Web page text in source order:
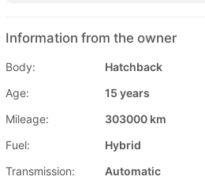
Information from the owner
Body:
Hatchback
Age:
15 years
Mileage:
303000 km
Fuel:
Hybrid
Transmission:
Automatic